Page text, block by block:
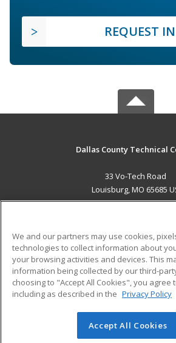
REQUEST
Dallas County Technical
33 Vo-Tech Road
Louisburg, MO 65685
ADDITIONAL
Military
Financial Assistance
Help
Student
© 2026 ed2go, a division of Cengage
We and our partners may use cookies,
technologies to collect information about
your browsing activities and devices. This
information being collected by our third-
choosing to "Accept All Cookies", you agree
including as described in the Privacy Policy
Accept All Cookies